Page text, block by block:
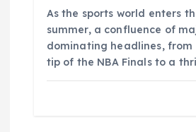
As the sports world enters
summer, a confluence of
dominating headlines, from
tip of the NBA Finals to a